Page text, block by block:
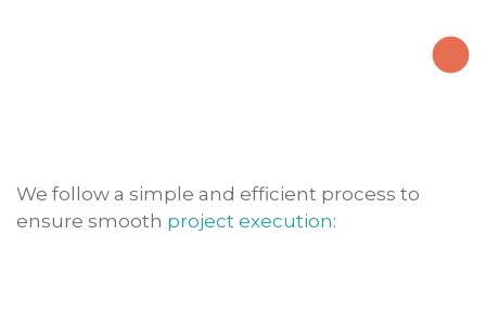
We follow a simple and efficient process to
ensure smooth project execution: